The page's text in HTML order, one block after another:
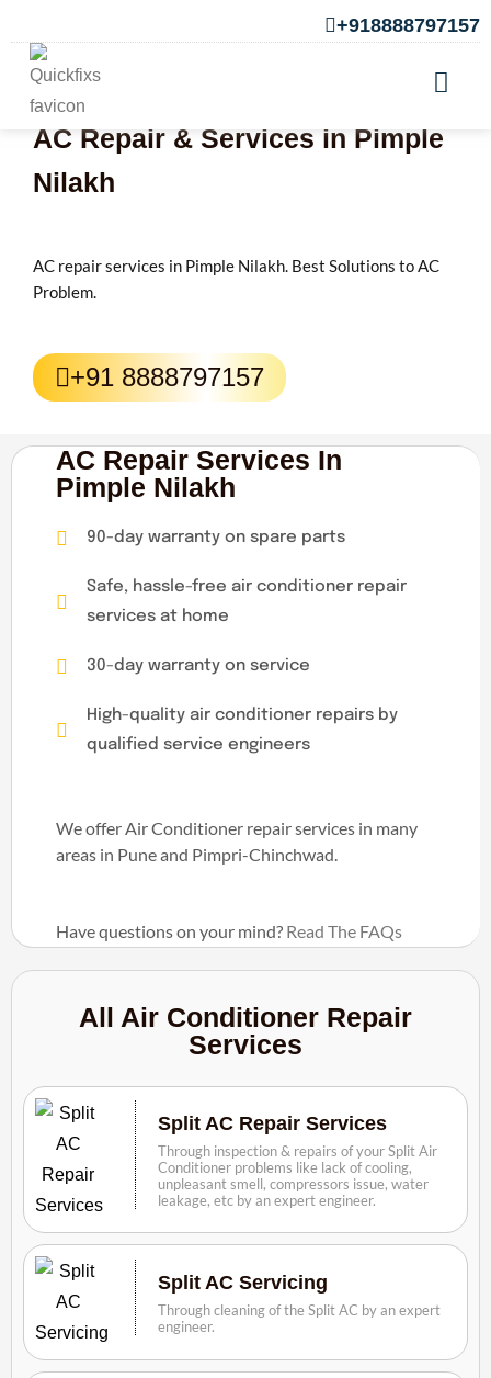
+918888797157
AC Repair & Services in Pimple
Nilakh
AC repair services in Pimple Nilakh. Best Solutions to AC
Problem.
+91 8888797157
AC Repair Services In
Pimple Nilakh
90-day warranty on spare parts
Safe, hassle-free air conditioner repair
services at home
30-day warranty on service
High-quality air conditioner repairs by
qualified service engineers
We offer Air Conditioner repair services in many
areas in Pune and Pimpri-Chinchwad.
Have questions on your mind? Read The FAQs
All Air Conditioner Repair
Services
Split AC Repair Services
Through inspection & repairs of your Split Air
Conditioner problems like lack of cooling,
unpleasant smell, compressors issue, water
leakage, etc by an expert engineer.
Split AC Servicing
Through cleaning of the Split AC by an expert
engineer.